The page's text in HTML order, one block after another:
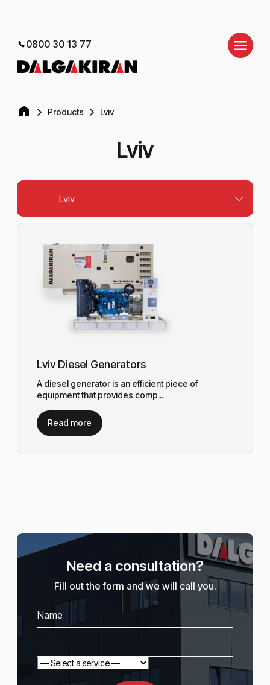
0800 30 13 77
Products Lviv
Lviv
Lviv
Lviv Diesel Generators
A diesel generator is an efficient piece of
equipment that provides comp...
Read more
Need a consultation?
Fill out the form and we will call you.